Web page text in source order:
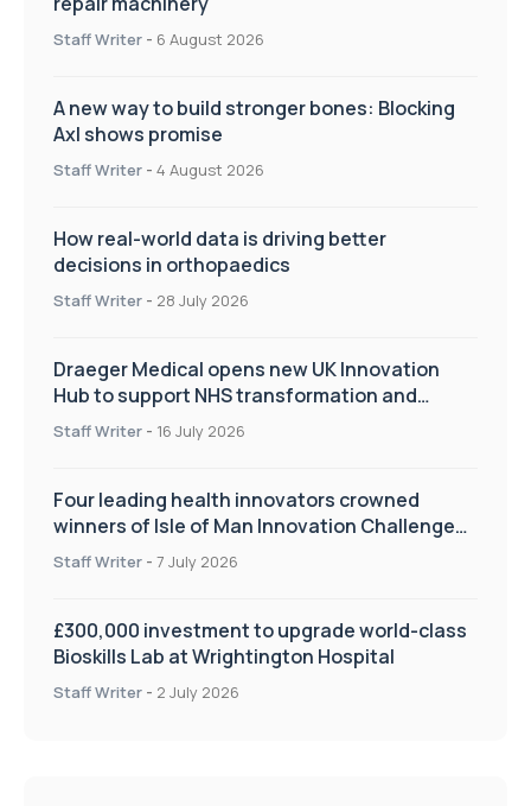
Staff Writer - 6 August 2026
A new way to build stronger bones: Blocking
Axl shows promise
Staff Writer - 4 August 2026
How real-world data is driving better
decisions in orthopaedics
Staff Writer - 28 July 2026
Draeger Medical opens new UK Innovation
Hub to support NHS transformation and
improve patient care
Staff Writer - 16 July 2026
Four leading health innovators crowned
winners of Isle of Man Innovation Challenge
on Health and Social Care
Staff Writer - 7 July 2026
£300,000 investment to upgrade world-class
Bioskills Lab at Wrightington Hospital
Staff Writer - 2 July 2026